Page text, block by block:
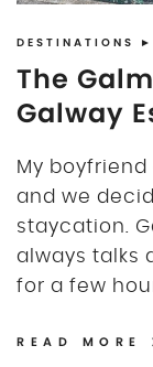
DESTINATIONS
The
Galway
My
and we
staycation.
always talks
for a few
READ MORE